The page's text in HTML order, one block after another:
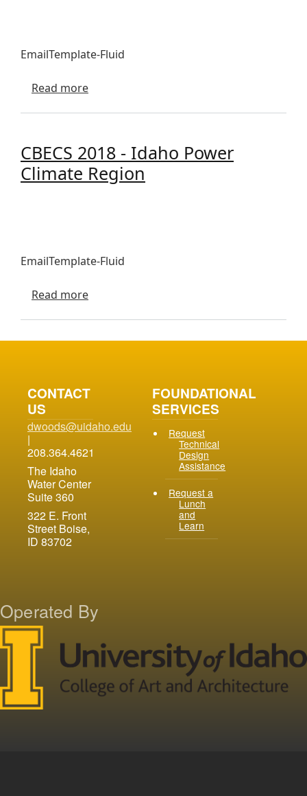
EmailTemplate-Fluid
Read moreabout 2018 CBECS Update - Educational
CBECS 2018 - Idaho Power
Climate Region
EmailTemplate-Fluid
Read moreabout CBECS 2018 - Idaho Power Climate
CONTACT
US
dwoods@uidaho.edu
|
208.364.4621
The Idaho
Water Center
Suite 360
322 E. Front
Street Boise,
ID 83702
FOUNDATIONAL
SERVICES
Request
Technical
Design
Assistance
Request a
Lunch
and
Learn
Operated By